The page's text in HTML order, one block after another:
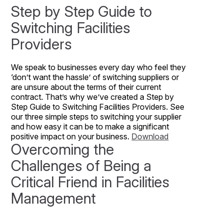
Step by Step Guide to
Switching Facilities
Providers
We speak to businesses every day who feel they
‘don’t want the hassle’ of switching suppliers or
are unsure about the terms of their current
contract. That’s why we’ve created a Step by
Step Guide to Switching Facilities Providers. See
our three simple steps to switching your supplier
and how easy it can be to make a significant
positive impact on your business. Download
Overcoming the
Challenges of Being a
Critical Friend in Facilities
Management